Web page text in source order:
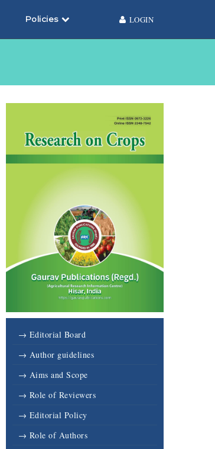
Policies LOGIN
→ Editorial Board
→ Author guidelines
→ Aims and Scope
→ Role of Reviewers
→ Editorial Policy
→ Role of Authors